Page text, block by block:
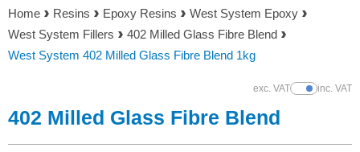
0 items
Order Value £0.00
Checkout
Gelcoats & Topcoats
Reinforcements
Home Resins Epoxy Resins
West System Epoxy
West System Fillers
402 Milled Glass Fibre Blend
West System 402 Milled Glass Fibre Blend 1kg
exc. VATShow Prices
inc. VAT
402 Milled Glass Fibre Blend